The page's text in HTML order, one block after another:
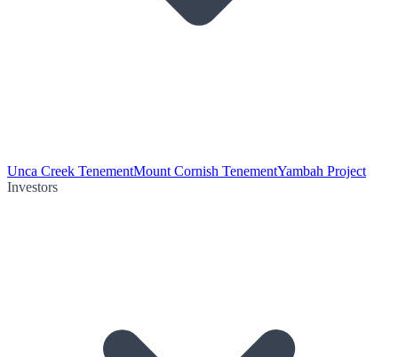
Unca Creek TenementMount Cornish TenementYambah Project
Investors